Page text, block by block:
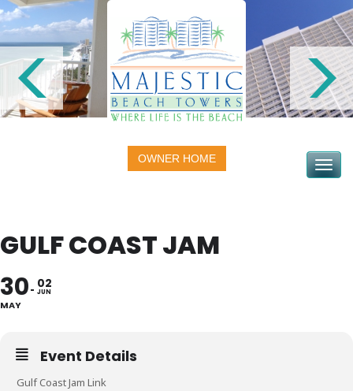
OWNER HOME Toggle
GULF COAST JAM
30
MAY
02
JUN
Event Details
Gulf Coast Jam Link